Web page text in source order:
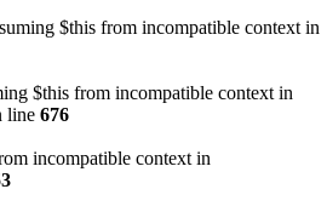
$this from incompatible context in
$this from incompatible context in
line 676
incompatible context in